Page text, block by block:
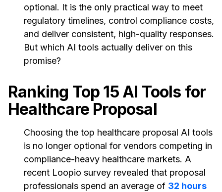
optional. It is the only practical way to meet
regulatory timelines, control compliance costs,
and deliver consistent, high-quality responses.
But which AI tools actually deliver on this
promise?
Ranking Top 15 AI Tools for
Healthcare Proposal
Choosing the top healthcare proposal AI tools
is no longer optional for vendors competing in
compliance-heavy healthcare markets. A
recent Loopio survey revealed that proposal
professionals spend an average of 32 hours